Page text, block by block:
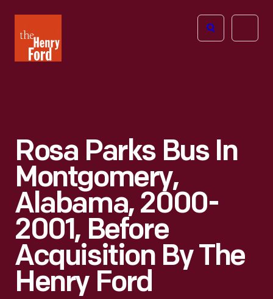
Henry
Ford
Open
Rosa Parks Bus In
Montgomery,
Alabama, 2000-
2001, Before
Acquisition By The
Henry Ford